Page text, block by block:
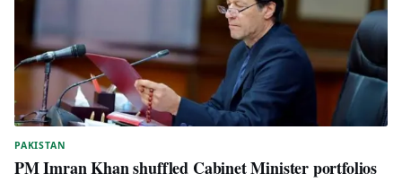
PAKISTAN
PM Imran Khan shuffled Cabinet Minister portfolios